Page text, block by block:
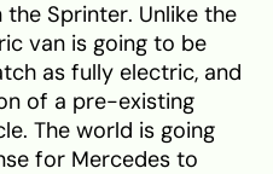
Sprinter. Unlike the
van is going to be
as fully electric, and
of a pre-existing
The world is going
for Mercedes to